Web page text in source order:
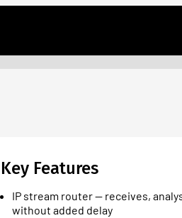
Key Features
IP stream router — receives,
without added delay